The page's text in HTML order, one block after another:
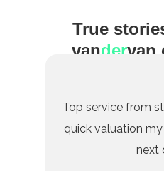
True
vandervan
Top service from
quick valuation
next